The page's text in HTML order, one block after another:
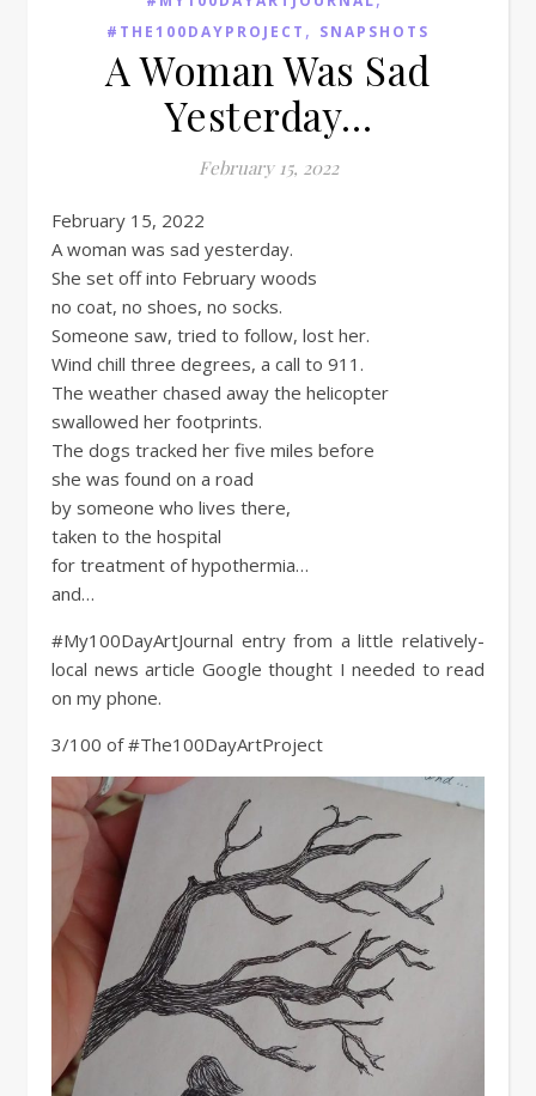
#THE100DAYPROJECT , SNAPSHOTS
A Woman Was Sad
Yesterday…
February 15, 2022
February 15, 2022
A woman was sad yesterday.
She set off into February woods
no coat, no shoes, no socks.
Someone saw, tried to follow, lost her.
Wind chill three degrees, a call to 911.
The weather chased away the helicopter
swallowed her footprints.
The dogs tracked her five miles before
she was found on a road
by someone who lives there,
taken to the hospital
for treatment of hypothermia…
and…
#My100DayArtJournal entry from a little relatively-
local news article Google thought I needed to read
on my phone.
3/100 of #The100DayArtProject